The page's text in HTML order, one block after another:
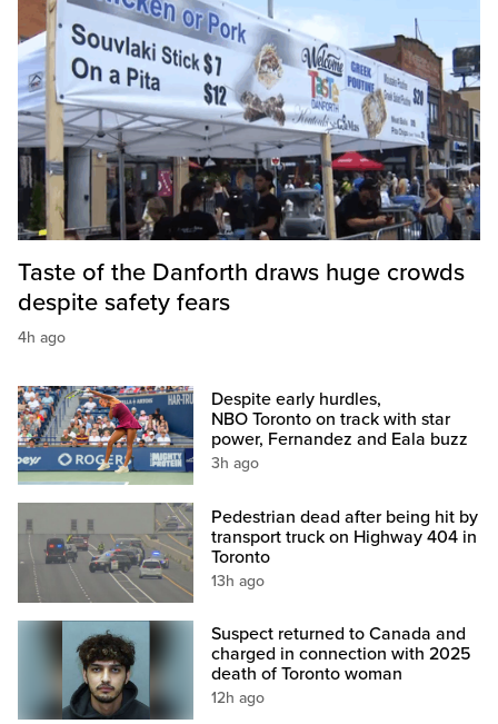
Taste of the Danforth draws huge crowds
despite safety fears
4h ago
Despite early hurdles,
NBO Toronto on track with star
power, Fernandez and Eala buzz
3h ago
Pedestrian dead after being hit by
transport truck on Highway 404 in
Toronto
13h ago
Suspect returned to Canada and
charged in connection with 2025
death of Toronto woman
12h ago